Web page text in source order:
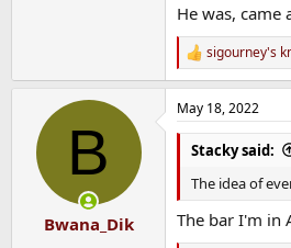
He was, came
R
e
a
c
t
n
s
:
sigourney's
B
Bwana_Dik
May 18, 2022
Stacky said:
The idea of
The bar I'm in